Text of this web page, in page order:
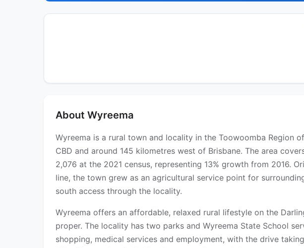
About Wyreema
Wyreema is a rural town and locality in the Toowoomba Region
CBD and around 145 kilometres west of Brisbane. The area
2,076 at the 2021 census, representing 13% growth from 2016.
line, the town grew as an agricultural service point for
south access through the locality.
Wyreema offers an affordable, relaxed rural lifestyle on the
proper. The locality has two parks and Wyreema State School
shopping, medical services and employment, with the drive